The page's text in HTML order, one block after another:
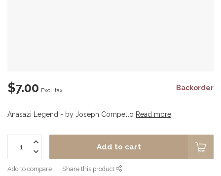
$7.00 Excl. tax Backorder
Anasazi Legend - by Joseph Compello Read more
Add to cart
Add to compare Share this product